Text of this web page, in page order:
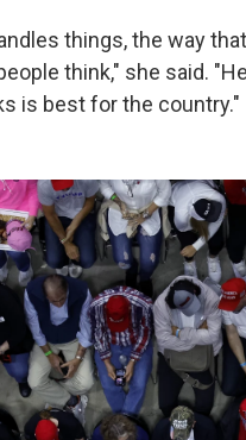
things, the way
think," she said.
is best for the country."